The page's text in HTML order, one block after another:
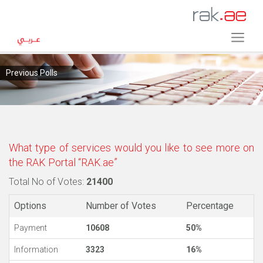
Previous Polls
What type of services would you like to see more on
the RAK Portal “RAK.ae”
Total No of Votes: 21400
Options Number of Votes Percentage
Payment 10608 50%
Information 3323 16%